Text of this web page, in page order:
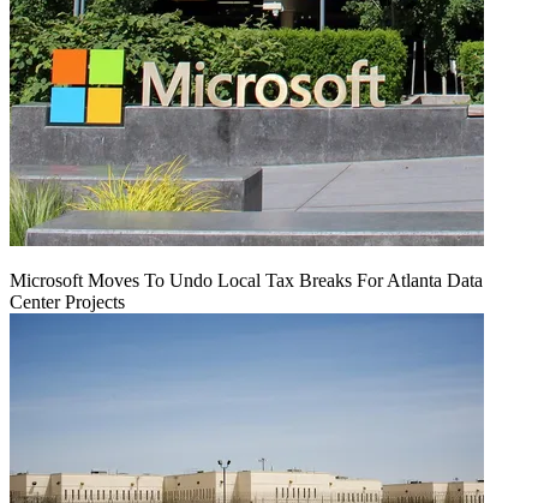
Microsoft Moves To Undo Local Tax Breaks For Atlanta Data
Center Projects